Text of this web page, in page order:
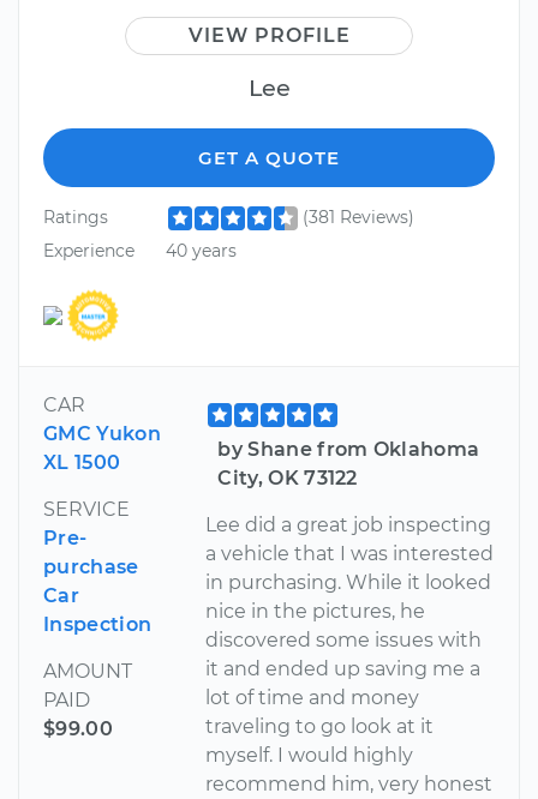
VIEW PROFILE
Lee
GET A QUOTE
Ratings
(381 Reviews)
Experience
40 years
CAR
GMC Yukon
XL 1500
SERVICE
Pre-
purchase
Car
Inspection
AMOUNT
PAID
$99.00
by Shane from Oklahoma
City, OK 73122
Lee did a great job inspecting
a vehicle that I was interested
in purchasing. While it looked
nice in the pictures, he
discovered some issues with
it and ended up saving me a
lot of time and money
traveling to go look at it
myself. I would highly
recommend him, very honest